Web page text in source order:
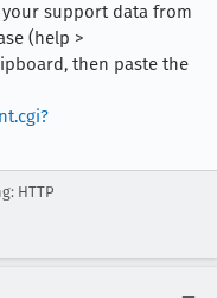
support data from
(help >
then paste the
HTTP